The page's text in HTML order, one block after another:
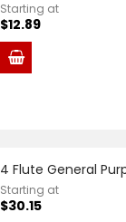
Starting at
$12.89
4 Flute General
Starting at
$30.15